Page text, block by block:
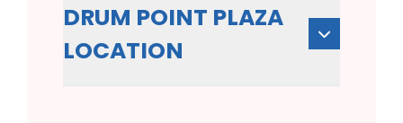
DRUM POINT PLAZA
LOCATION